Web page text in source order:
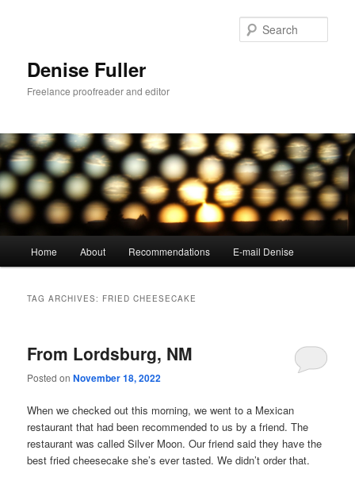
Denise Fuller
Freelance proofreader and editor
Home About Recommendations E-mail Denise
TAG ARCHIVES: FRIED CHEESECAKE
From Lordsburg, NM
Posted onNovember 18, 2022
When we checked out this morning, we went to a Mexican
restaurant that had been recommended to us by a friend. The
restaurant was called Silver Moon. Our friend said they have the
best fried cheesecake she’s ever tasted. We didn’t order that.